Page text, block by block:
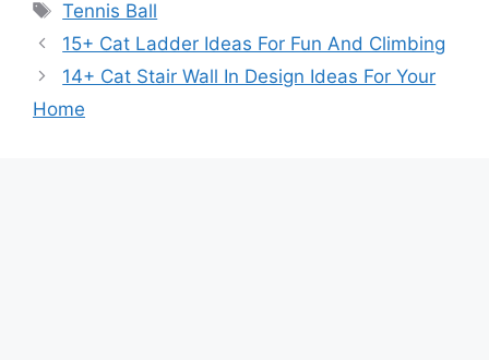
Tags
Tennis Ball
15+ Cat Ladder Ideas For Fun And Climbing
14+ Cat Stair Wall In Design Ideas For Your
Home